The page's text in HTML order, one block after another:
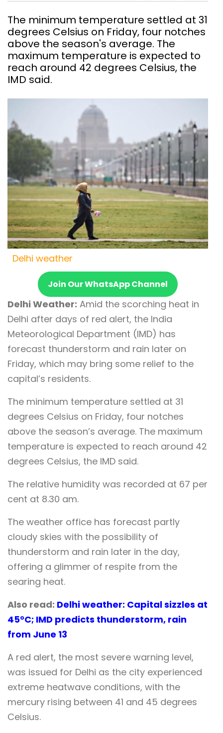
The minimum temperature settled at 31
degrees Celsius on Friday, four notches
above the season's average. The
maximum temperature is expected to
reach around 42 degrees Celsius, the
IMD said.
Delhi weather
Join Our WhatsApp Channel
Delhi Weather: Amid the scorching heat in
Delhi after days of red alert, the India
Meteorological Department (IMD) has
forecast thunderstorm and rain later on
Friday, which may bring some relief to the
capital’s residents.
The minimum temperature settled at 31
degrees Celsius on Friday, four notches
above the season’s average. The maximum
temperature is expected to reach around 42
degrees Celsius, the IMD said.
The relative humidity was recorded at 67 per
cent at 8.30 am.
The weather office has forecast partly
cloudy skies with the possibility of
thunderstorm and rain later in the day,
offering a glimmer of respite from the
searing heat.
Also read: Delhi weather: Capital sizzles at
45°C; IMD predicts thunderstorm, rain
from June 13
A red alert, the most severe warning level,
was issued for Delhi as the city experienced
extreme heatwave conditions, with the
mercury rising between 41 and 45 degrees
Celsius.